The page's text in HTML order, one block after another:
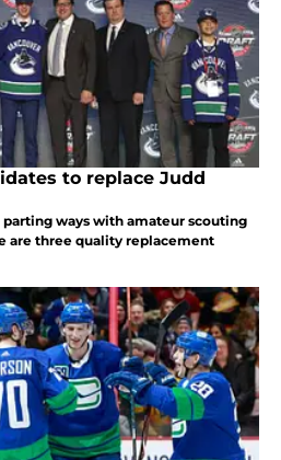
to replace Judd
parting ways with amateur scouting
are three quality replacement